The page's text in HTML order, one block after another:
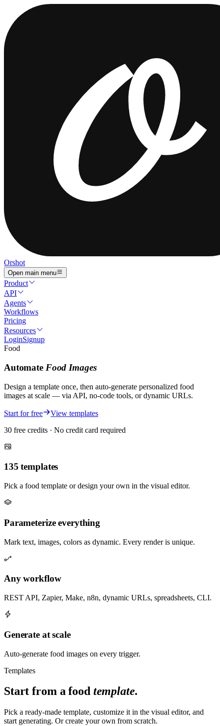
Orshot
Open main menu
Product
API
Agents
Workflows
Pricing
Resources
LoginSignup
Food
Automate Food Images
Design a template once, then auto-generate personalized food
images at scale — via API, no-code tools, or dynamic URLs.
Start for free
View templates
30 free credits · No credit card required
135 templates
Pick a food template or design your own in the visual editor.
Parameterize everything
Mark text, images, colors as dynamic. Every render is unique.
Any workflow
REST API, Zapier, Make, n8n, dynamic URLs, spreadsheets, CLI.
Generate at scale
Auto-generate food images on every trigger.
Templates
Start from afood template.
Pick a ready-made template, customize it in the visual editor, and
start generating. Or create your own from scratch.